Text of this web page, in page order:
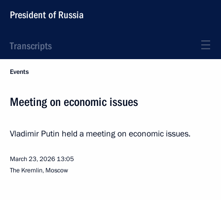
President of Russia
Transcripts
Events
Meeting on economic issues
Vladimir Putin held a meeting on economic issues.
March 23, 2026 13:05
The Kremlin, Moscow